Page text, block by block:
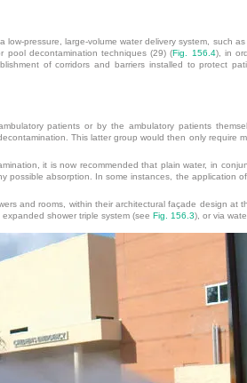
pressure, large-volume water delivery system, such
pool decontamination techniques (29) (Fig. 156.4), in
of corridors and barriers installed to protect
patients or by the ambulatory patients
This latter group would then only require
it is now recommended that plain water, in
absorption. In some instances, the application
and rooms, within their architectural façade design at
expanded shower triple system (see Fig. 156.3), or via